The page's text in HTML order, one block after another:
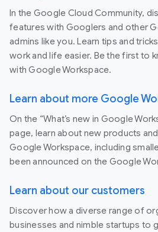
In the Google Cloud Community,
features with Googlers and other
admins like you. Learn tips and
work and life easier. Be the first to
with Google Workspace.
Learn about more Google
On the “What’s new in Google
page, learn about new products
Google Workspace, including
been announced on the Google
Learn about our customers
Discover how a diverse range of
businesses and nimble startups to